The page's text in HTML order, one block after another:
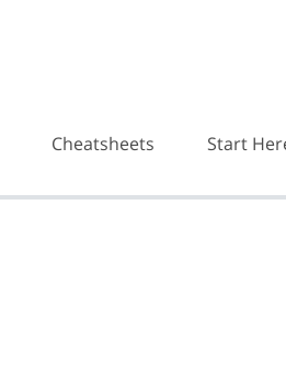
Cheatsheets Start